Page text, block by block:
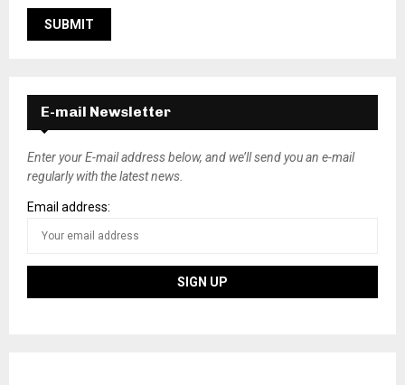
E-mail Newsletter
Enter your E-mail address below, and we’ll send you an e-mail
regularly with the latest news.
Email address: